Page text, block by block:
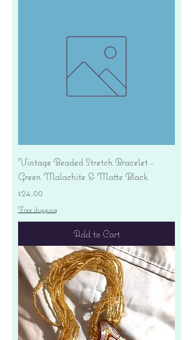
Vintage Beaded Stretch Bracelet -
Green Malachite & Matte Black
Price
$24.00
Free shipping
Add to Cart